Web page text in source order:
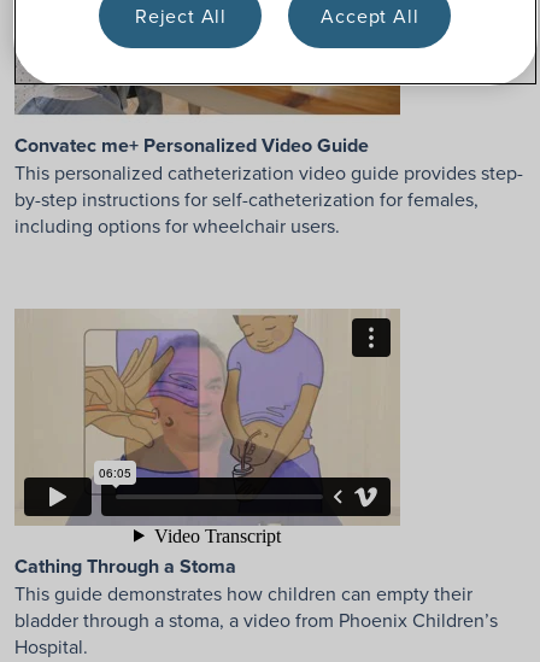
Convatec me+ Personalized Video Guide
This personalized catheterization video guide provides step-
by-step instructions for self-catheterization for females,
including options for wheelchair users.
Cathing Through a Stoma
This guide demonstrates how children can empty their
bladder through a stoma, a video from Phoenix Children’s
Hospital.
Reject All Accept All